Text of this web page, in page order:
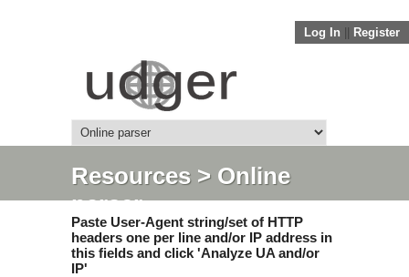
Log In Register
Resources> Online
parser
Paste User-Agent string/set of HTTP
headers one per line and/or IP address in
this fields and click 'Analyze UA and/or
IP'